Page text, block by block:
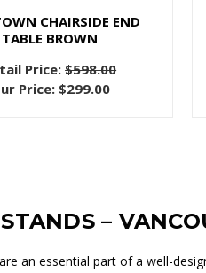
CHAIRSIDE END
TABLE BROWN
Price:$598.00
Price: $299.00
–
an essential part of a well-